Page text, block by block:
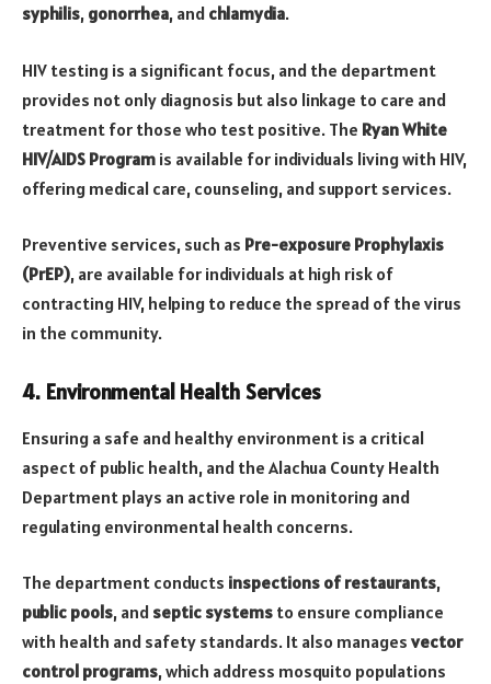
syphilis, gonorrhea, and chlamydia.
HIV testing is a significant focus, and the department
provides not only diagnosis but also linkage to care and
treatment for those who test positive. The Ryan White
HIV/AIDS Program is available for individuals living with HIV,
offering medical care, counseling, and support services.
Preventive services, such as Pre-exposure Prophylaxis
(PrEP), are available for individuals at high risk of
contracting HIV, helping to reduce the spread of the virus
in the community.
4. Environmental Health Services
Ensuring a safe and healthy environment is a critical
aspect of public health, and the Alachua County Health
Department plays an active role in monitoring and
regulating environmental health concerns.
The department conducts inspections of restaurants,
public pools, and septic systems to ensure compliance
with health and safety standards. It also manages vector
control programs, which address mosquito populations